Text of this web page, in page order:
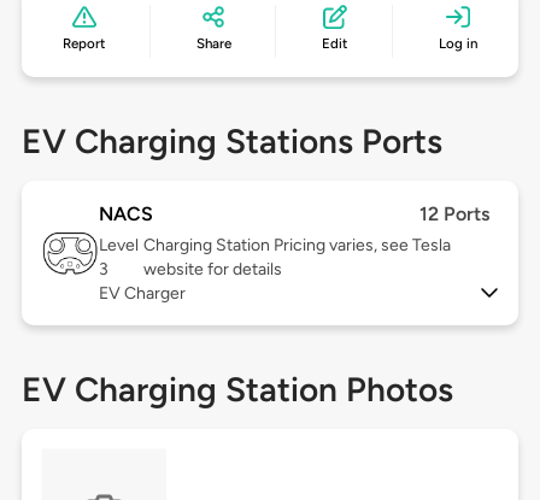
Report Share Edit Log in
EV Charging Stations Ports
NACS 12 Ports
Level
3
Charging Station Pricing varies, see Tesla
website for details
EV Charger
EV Charging Station Photos